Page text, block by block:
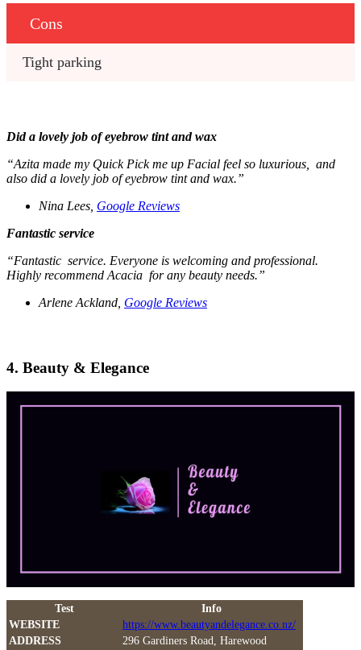
Cons
Tight parking
Did a lovely job of eyebrow tint and wax
“Azita made my Quick Pick me up Facial feel so luxurious, and
also did a lovely job of eyebrow tint and wax.”
Nina Lees, Google Reviews
Fantastic service
“Fantastic service. Everyone is welcoming and professional.
Highly recommend Acacia for any beauty needs.”
Arlene Ackland, Google Reviews
4. Beauty & Elegance
Test
Info
WEBSITE
https://www.beautyandelegance.co.nz/
ADDRESS
296 Gardiners Road, Harewood